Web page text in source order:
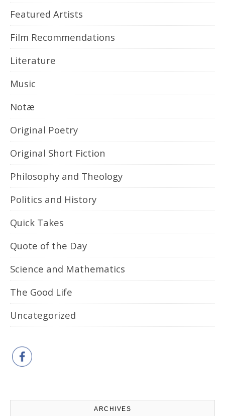
Featured Artists
Film Recommendations
Literature
Music
Notæ
Original Poetry
Original Short Fiction
Philosophy and Theology
Politics and History
Quick Takes
Quote of the Day
Science and Mathematics
The Good Life
Uncategorized
ARCHIVES